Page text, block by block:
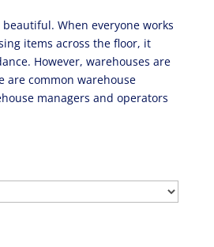
When everyone works
items across the floor, it
However, warehouses are
are common warehouse
managers and operators